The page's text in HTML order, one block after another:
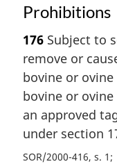
Prohibitions
176 Subject to
remove or
bovine or
bovine or
an approved
under section
SOR/2000-416, s. 1